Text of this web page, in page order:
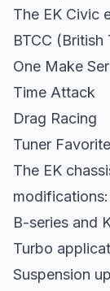
The EK Civic
BTCC (British
One Make
Time Attack
Drag Racing
Tuner Favorite
The EK
modifications:
B-series and
Turbo
Suspension